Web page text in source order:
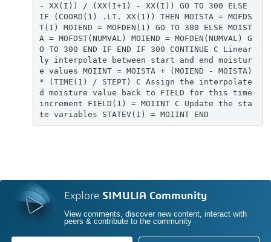
- XX(I)) / (XX(I+1) - XX(I)) GO TO 300 ELSE
IF (COORD(1) .LT. XX(1)) THEN MOISTA = MOFDS
T(1) MOIEND = MOFDEN(1) GO TO 300 ELSE MOIST
A = MOFDST(NUMVAL) MOIEND = MOFDEN(NUMVAL) G
O TO 300 END IF END IF 300 CONTINUE C Linear
ly interpolate between start and end moistur
e values MOIINT = MOISTA + (MOIEND - MOISTA)
* (TIME(1) / STEPT) C Assign the interpolate
d moisture value back to FIELD for this time
increment FIELD(1) = MOIINT C Update the sta
te variables STATEV(1) = MOIINT END
Explore SIMULIA Community
View comments, discover new content, interact with
peers & contribute to the community